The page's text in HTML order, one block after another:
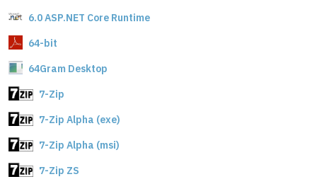
6.0 ASP.NET Core Runtime
64-bit
64Gram Desktop
7-Zip
7-Zip Alpha (exe)
7-Zip Alpha (msi)
7-Zip ZS